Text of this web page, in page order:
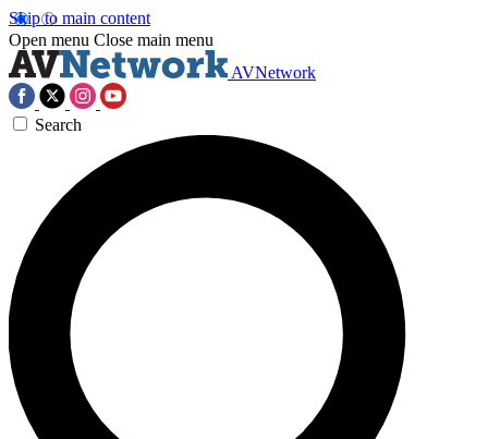
Skip to main content
Open menu Close main menu
AVNetwork
Search